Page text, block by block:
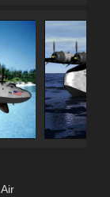
Air